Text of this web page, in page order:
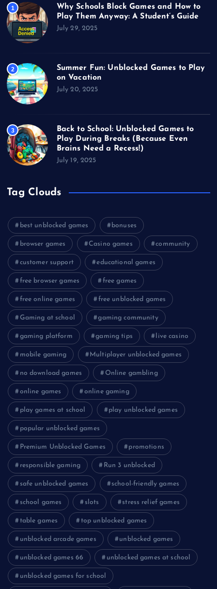
1
Why Schools Block Games and How to
Play Them Anyway: A Student’s Guide
July 29, 2025
2
Summer Fun: Unblocked Games to Play
on Vacation
July 20, 2025
3
Back to School: Unblocked Games to
Play During Breaks (Because Even
Brains Need a Recess!)
July 19, 2025
Tag Clouds
best unblocked games bonuses
browser games Casino games community
customer support educational games
free browser games free games
free online games free unblocked games
Gaming at school gaming community
gaming platform gaming tips live casino
mobile gaming Multiplayer unblocked games
no download games Online gambling
online games online gaming
play games at school play unblocked games
popular unblocked games
Premium Unblocked Games promotions
responsible gaming Run 3 unblocked
safe unblocked games school-friendly games
school games slots stress relief games
table games top unblocked games
unblocked arcade games unblocked games
unblocked games 66 unblocked games at school
unblocked games for school